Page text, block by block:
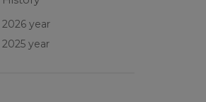
2026 year
2025 year